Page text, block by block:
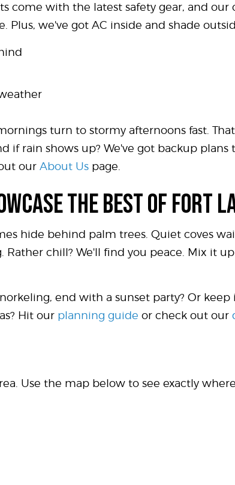
come with the latest safety gear, and
we've got AC inside and shade
turn to stormy afternoons fast.
if rain shows up? We've got backup
our About Us page.
THE BEST OF FORT
hide behind palm trees. Quiet coves
Rather chill? We'll find you peace. Mix it
end with a sunset party? Or
Hit our planning guide or check out our
Use the map below to see exactly